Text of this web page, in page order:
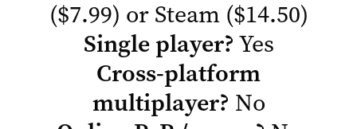
($7.99) or Steam($14.50)
Single player? Yes
Cross-platform
multiplayer? No